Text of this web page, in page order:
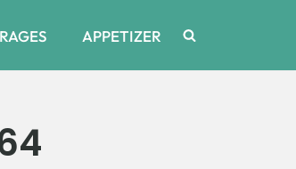
APPETIZER